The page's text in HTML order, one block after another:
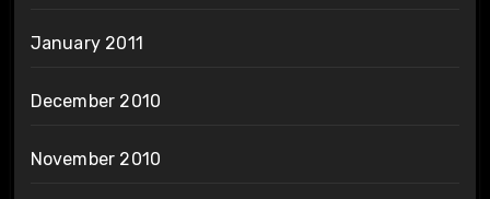
January 2011
December 2010
November 2010